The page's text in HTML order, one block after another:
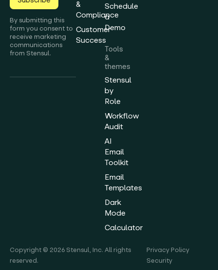
By submitting this
form you consent to
receive marketing
communications
from Stensul.
&
Compliance
Customer
Success
Schedule
a
Demo
Tools
&
themes
Stensul
by
Role
Workflow
Audit
AI
Email
Toolkit
Email
Templates
Dark
Mode
Calculator
Copyright © 2026 Stensul, Inc. All rights
reserved.
Privacy Policy
Security